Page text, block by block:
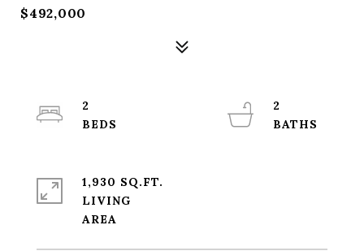
$492,000
2
2
1,930 SQ.FT.
LIVING